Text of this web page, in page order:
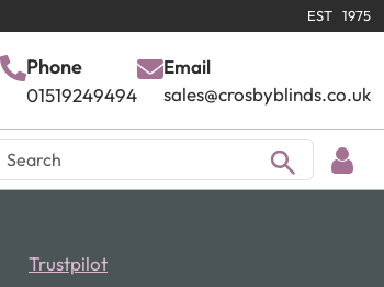
EST 1975
Phone
01519249494
Email
sales@crosbyblinds.co.uk
Trustpilot